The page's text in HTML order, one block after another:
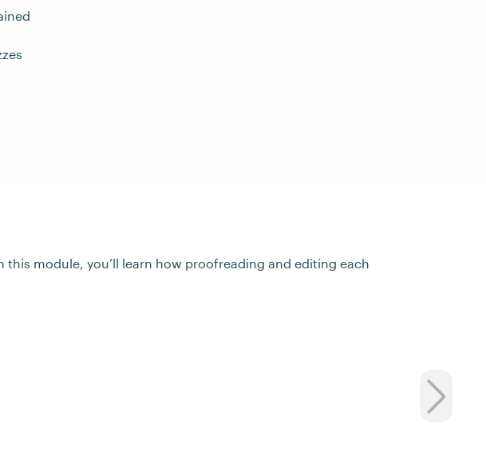
module, you’ll learn how proofreading and editing each